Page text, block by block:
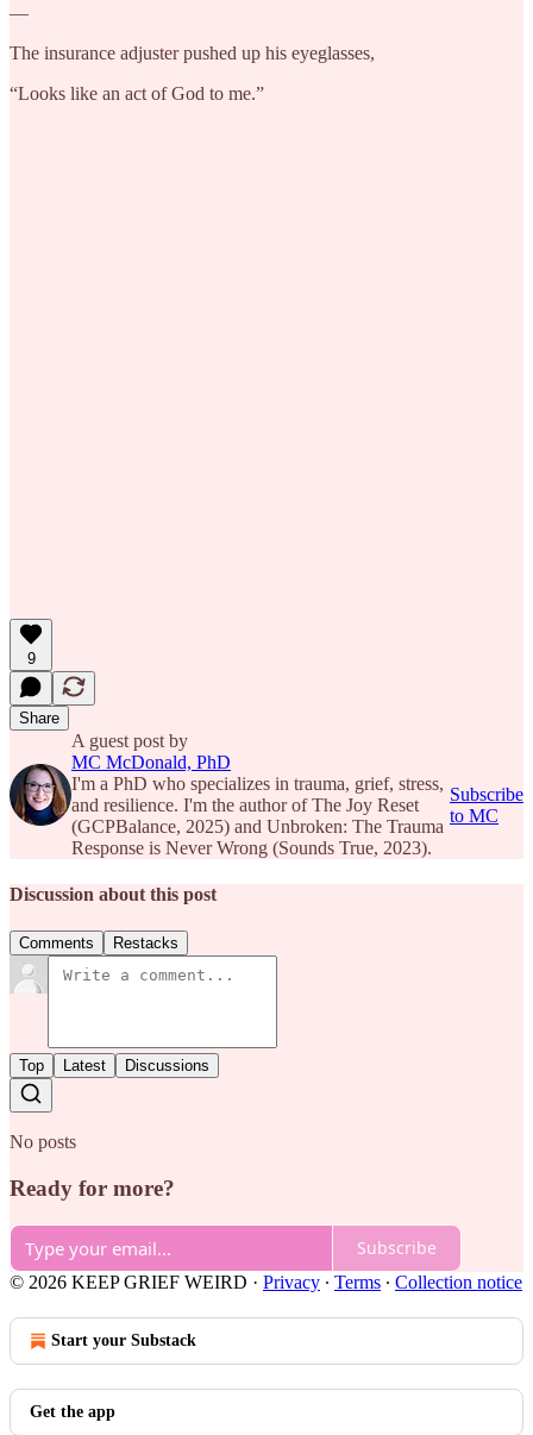
—
The insurance adjuster pushed up his eyeglasses,
“Looks like an act of God to me.”
9
Share
A guest post by
MC McDonald, PhD
I'm a PhD who specializes in trauma, grief, stress,
and resilience. I'm the author of The Joy Reset
(GCPBalance, 2025) and Unbroken: The Trauma
Response is Never Wrong (Sounds True, 2023).
Subscribe
to MC
Discussion about this post
Comments Restacks
Top Latest Discussions
No posts
Ready for more?
Subscribe
© 2026 KEEP GRIEF WEIRD · Privacy ∙ Terms ∙ Collection notice
Start your Substack
Get the app